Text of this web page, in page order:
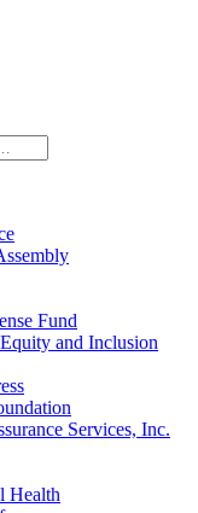
Fund
and Inclusion
Services, Inc.
Health